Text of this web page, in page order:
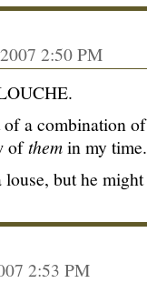
2:50 PM
a combination
ofthemin my
but he
2:53 PM